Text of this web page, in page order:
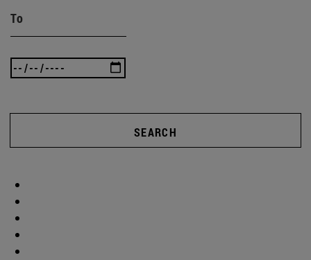
To
SEARCH